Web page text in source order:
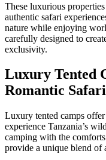
These luxurious
authentic safari
nature while enjoying
carefully designed to
exclusivity.
Luxury Tented
Romantic
Luxury tented camps
experience Tanzania’s
camping with the
provide a unique blend of